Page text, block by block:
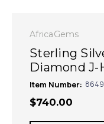
AfricaGems
Sterling
Diamond J-
Item Number:
$740.00